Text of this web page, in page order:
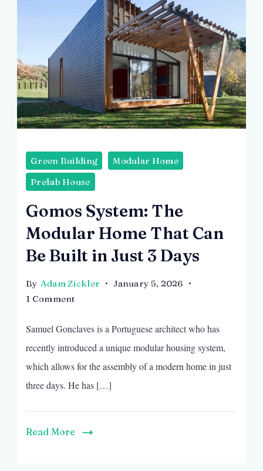
Green Building
Modular Home
Prefab House
Gomos System: The
Modular Home That Can
Be Built in Just 3 Days
By Adam Zickler
January 5, 2026
1 Commenton
System:
The
That
Built
Samuel Gonclaves is a Portuguese architect who has
recently introduced a unique modular housing system,
which allows for the assembly of a modern home in just
three days. He has […]
Read More